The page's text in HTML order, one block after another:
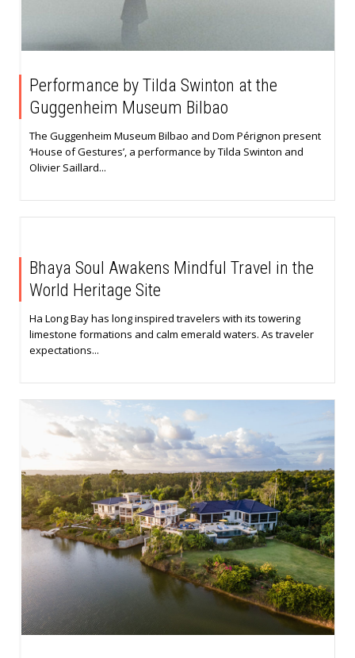
Performance by Tilda Swinton at the
Guggenheim Museum Bilbao
The Guggenheim Museum Bilbao and Dom Pérignon present
‘House of Gestures’, a performance by Tilda Swinton and
Olivier Saillard...
Bhaya Soul Awakens Mindful Travel in the
World Heritage Site
Ha Long Bay has long inspired travelers with its towering
limestone formations and calm emerald waters. As traveler
expectations...